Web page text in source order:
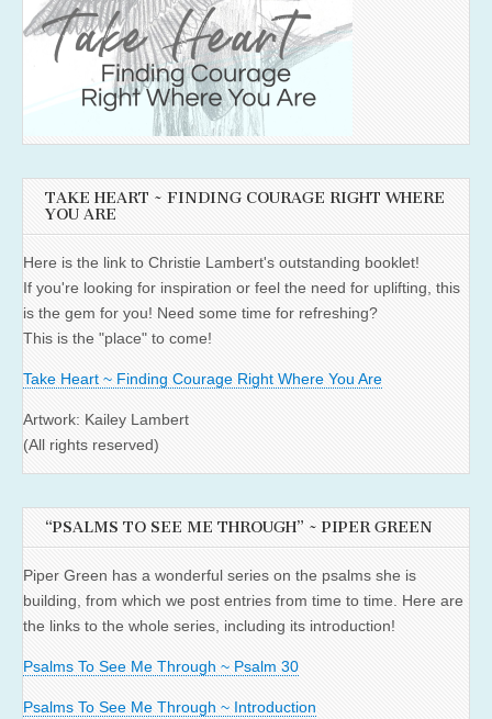
TAKE HEART ~ FINDING COURAGE RIGHT WHERE
YOU ARE
Here is the link to Christie Lambert's outstanding booklet!
If you're looking for inspiration or feel the need for uplifting, this
is the gem for you! Need some time for refreshing?
This is the "place" to come!
Take Heart ~ Finding Courage Right Where You Are
Artwork: Kailey Lambert
(All rights reserved)
“PSALMS TO SEE ME THROUGH” ~ PIPER GREEN
Piper Green has a wonderful series on the psalms she is
building, from which we post entries from time to time. Here are
the links to the whole series, including its introduction!
Psalms To See Me Through ~ Psalm 30
Psalms To See Me Through ~ Introduction